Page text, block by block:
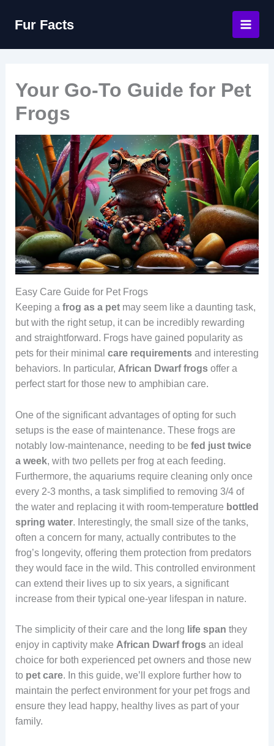
Fur Facts
Your Go-To Guide for Pet
Frogs
Easy Care Guide for Pet Frogs
Keeping a frog as a pet may seem like a daunting task,
but with the right setup, it can be incredibly rewarding
and straightforward. Frogs have gained popularity as
pets for their minimal care requirementsand interesting
behaviors. In particular, African Dwarf frogs offer a
perfect start for those new to amphibian care.
One of the significant advantages of opting for such
setups is the ease of maintenance. These frogs are
notably low-maintenance, needing to be fed just twice
a week, with two pellets per frog at each feeding.
Furthermore, the aquariums require cleaning only once
every 2-3 months, a task simplified to removing 3/4 of
the water and replacing it with room-temperature bottled
spring water. Interestingly, the small size of the tanks,
often a concern for many, actually contributes to the
frog’s longevity, offering them protection from predators
they would face in the wild. This controlled environment
can extend their lives up to six years, a significant
increase from their typical one-year lifespan in nature.
The simplicity of their care and the long life span they
enjoy in captivity make African Dwarf frogsan ideal
choice for both experienced pet owners and those new
to pet care. In this guide, we’ll explore further how to
maintain the perfect environment for your pet frogs and
ensure they lead happy, healthy lives as part of your
family.